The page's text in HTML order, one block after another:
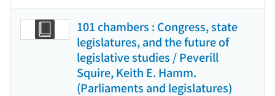
101 chambers : Congress, state
legislatures, and the future of
legislative studies / Peverill
Squire, Keith E. Hamm.
(Parliaments and legislatures)